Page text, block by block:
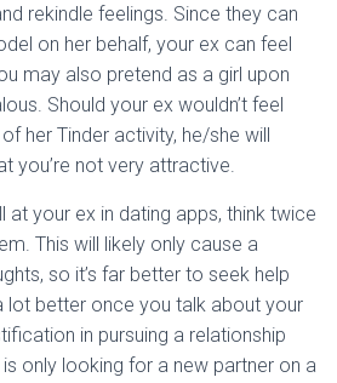
rekindle feelings. Since they can
on her behalf, your ex can feel
may also pretend as a girl upon
Should your ex wouldn’t feel
her Tinder activity, he/she will
you’re not very attractive.
at your ex in dating apps, think twice
This will likely only cause a
so it’s far better to seek help
lot better once you talk about your
in pursuing a relationship
only looking for a new partner on a